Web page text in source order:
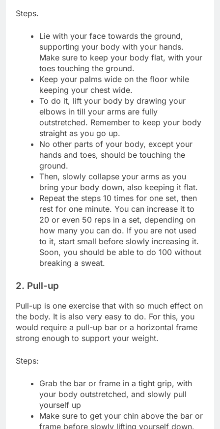
Steps.
Lie with your face towards the ground,
supporting your body with your hands.
Make sure to keep your body flat, with your
toes touching the ground.
Keep your palms wide on the floor while
keeping your chest wide.
To do it, lift your body by drawing your
elbows in till your arms are fully
outstretched. Remember to keep your body
straight as you go up.
No other parts of your body, except your
hands and toes, should be touching the
ground.
Then, slowly collapse your arms as you
bring your body down, also keeping it flat.
Repeat the steps 10 times for one set, then
rest for one minute. You can increase it to
20 or even 50 reps in a set, depending on
how many you can do. If you are not used
to it, start small before slowly increasing it.
Soon, you should be able to do 100 without
breaking a sweat.
2. Pull-up
Pull-up is one exercise that with so much effect on
the body. It is also very easy to do. For this, you
would require a pull-up bar or a horizontal frame
strong enough to support your weight.
Steps:
Grab the bar or frame in a tight grip, with
your body outstretched, and slowly pull
yourself up
Make sure to get your chin above the bar or
frame before slowly lifting yourself down.